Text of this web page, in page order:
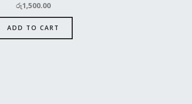
රු1,500.00
ADD TO CART